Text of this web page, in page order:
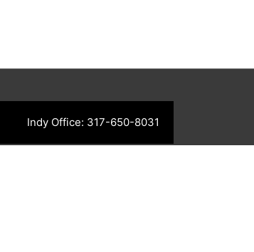
Indy Office: 317-650-8031